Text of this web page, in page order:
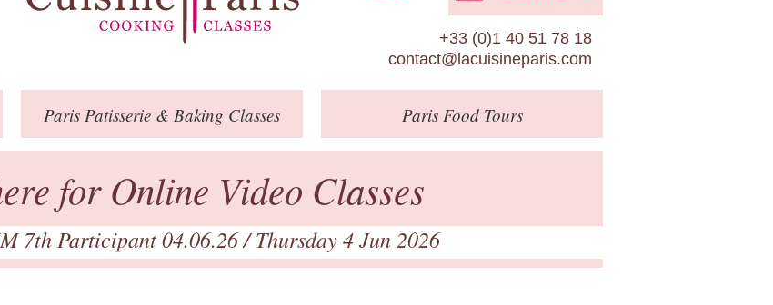
+33 (0)1 40 51 78 18
contact@lacuisineparis.com
Paris Patisserie & Baking Classes ParisFood Tours
for Online Video Classes
7th Participant 04.06.26/ Thursday 4 Jun 2026